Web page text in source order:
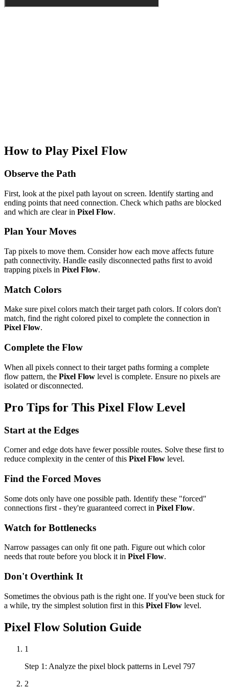
How to Play Pixel Flow
Observe the Path
First, look at the pixel path layout on screen. Identify starting and
ending points that need connection. Check which paths are blocked
and which are clear in Pixel Flow.
Plan Your Moves
Tap pixels to move them. Consider how each move affects future
path connectivity. Handle easily disconnected paths first to avoid
trapping pixels in Pixel Flow.
Match Colors
Make sure pixel colors match their target path colors. If colors don't
match, find the right colored pixel to complete the connection in
Pixel Flow.
Complete the Flow
When all pixels connect to their target paths forming a complete
flow pattern, the Pixel Flow level is complete. Ensure no pixels are
isolated or disconnected.
Pro Tips for This Pixel FlowLevel
Start at the Edges
Corner and edge dots have fewer possible routes. Solve these first to
reduce complexity in the center of this Pixel Flow level.
Find the Forced Moves
Some dots only have one possible path. Identify these "forced"
connections first - they're guaranteed correct in Pixel Flow.
Watch for Bottlenecks
Narrow passages can only fit one path. Figure out which color
needs that route before you block it in Pixel Flow.
Don't Overthink It
Sometimes the obvious path is the right one. If you've been stuck for
a while, try the simplest solution first in this Pixel Flow level.
Pixel FlowSolution Guide
1
Step 1: Analyze the pixel block patterns in Level 797
2